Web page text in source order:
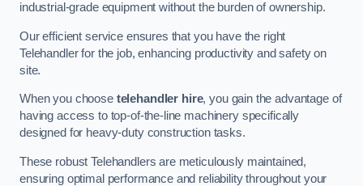
industrial-grade equipment without the burden of ownership.
Our efficient service ensures that you have the right
Telehandler for the job, enhancing productivity and safety on
site.
When you choose telehandler hire, you gain the advantage of
having access to top-of-the-line machinery specifically
designed for heavy-duty construction tasks.
These robust Telehandlers are meticulously maintained,
ensuring optimal performance and reliability throughout your